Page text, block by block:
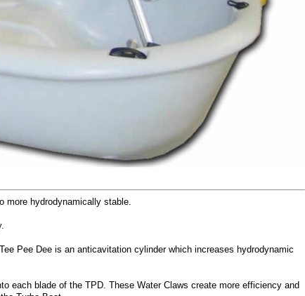
hydrodynamically stable.
Pee Dee is an anticavitation cylinder which increases hydrodynamic
each blade of the TPD. These Water Claws create more efficiency and